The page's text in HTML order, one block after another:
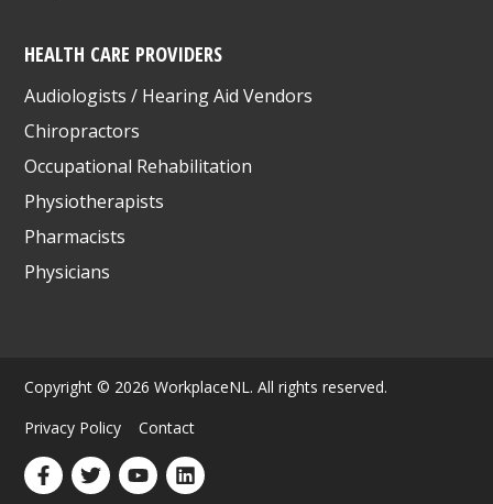
HEALTH CARE PROVIDERS
Audiologists / Hearing Aid Vendors
Chiropractors
Occupational Rehabilitation
Physiotherapists
Pharmacists
Physicians
Copyright © 2026 WorkplaceNL. All rights reserved.
Privacy Policy
Contact